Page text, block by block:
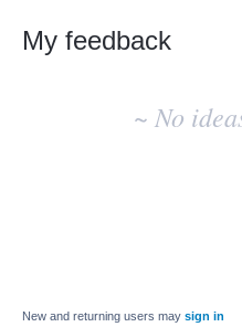
My feedback
~ No
New and returning users may sign in